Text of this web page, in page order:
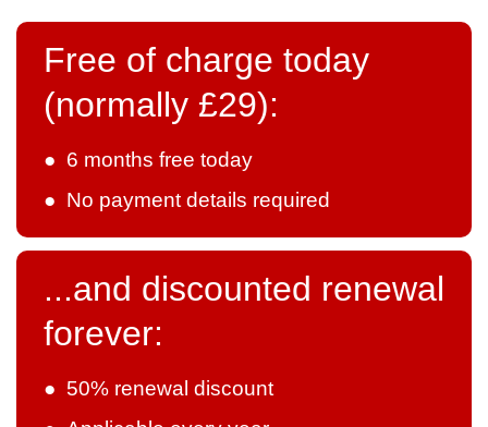
Free of charge today
(normally £29):
● 6 months free today
● No payment details required
...and discounted renewal
forever:
● 50% renewal discount